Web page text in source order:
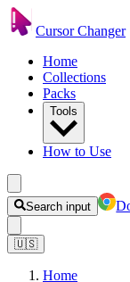
Cursor Changer
Home
Collections
Packs
Tools
How to Use
Search input
🇺🇸
Home